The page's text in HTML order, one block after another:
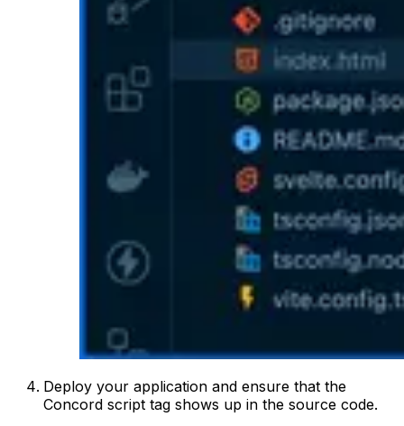
Deploy your application and ensure that the
Concord script tag shows up in the source code.